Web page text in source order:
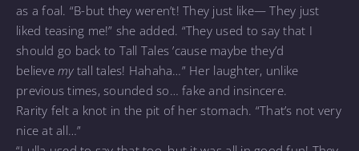
as a foal. “B-but they weren’t! They just like— They just
liked teasing me!” she added. “They used to say that I
should go back to Tall Tales ’cause maybe they’d
believemytall tales! Hahaha…” Her laughter, unlike
previous times, sounded so… fake and insincere.
Rarity felt a knot in the pit of her stomach. “That’s not very
nice at all…”